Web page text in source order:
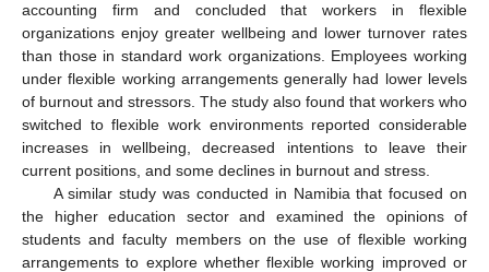
accounting firm and concluded that workers in flexible
organizations enjoy greater wellbeing and lower turnover rates
than those in standard work organizations. Employees working
under flexible working arrangements generally had lower levels
of burnout and stressors. The study also found that workers who
switched to flexible work environments reported considerable
increases in wellbeing, decreased intentions to leave their
current positions, and some declines in burnout and stress.
A similar study was conducted in Namibia that focused on
the higher education sector and examined the opinions of
students and faculty members on the use of flexible working
arrangements to explore whether flexible working improved or